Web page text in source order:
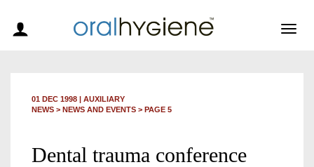
01 DEC 1998 | AUXILIARY
NEWS > NEWS AND EVENTS > PAGE 5
Dental trauma conference